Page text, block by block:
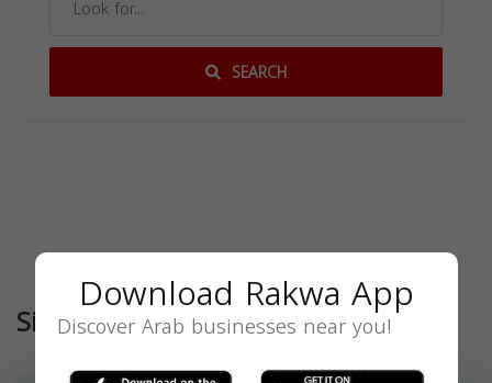
SEARCH
SimilarDownload Rakwa App
Discover Arab businesses near you!